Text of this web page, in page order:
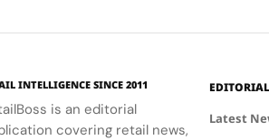
INTELLIGENCE SINCE 2011
is an editorial
covering retail news,
EDITORIAL
Latest